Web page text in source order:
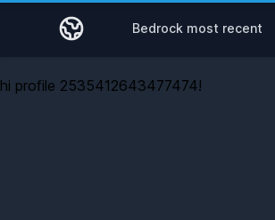
Bedrock most recent
hi profile 2535412643477474!